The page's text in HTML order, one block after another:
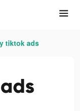
tiktok ads